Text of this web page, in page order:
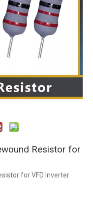
Resistor for
for VFD Inverter